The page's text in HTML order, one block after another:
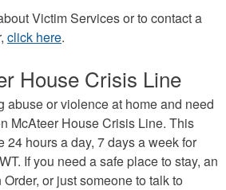
Victim Services or to contact a
click here.
House Crisis Line
abuse or violence at home and need
McAteer House Crisis Line. This
hours a day, 7 days a week for
If you need a safe place to stay, an
or just someone to talk to